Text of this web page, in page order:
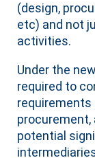
(design,
etc) and not
activities.
Under the
required to
requirements
potential